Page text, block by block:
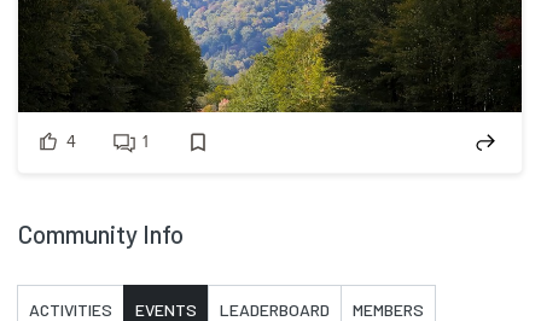
4 1
Community Info
ACTIVITIES EVENTS LEADERBOARD MEMBERS